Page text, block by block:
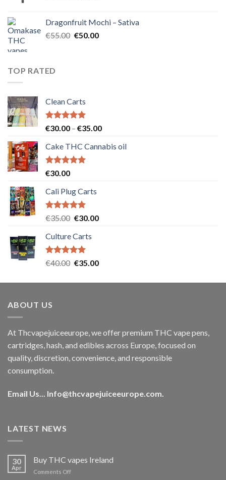
€25.00.€20.00.
Dragonfruit Mochi – Sativa
€55.00 Original
€50.00Current
TOP RATED
Clean Carts
Rated5.00
€30.00 – €35.00Price
€30.00
Cake THC Cannabis oil
Rated5.00
€30.00
Cali Plug Carts
Rated5.00
€35.00 Original
was:
€35.00.
€30.00Current
Culture Carts
Rated5.00
€40.00 Original
was:
€35.00Current
is:
ABOUT US
At Thcvapejuiceeurope, we offer premium THC vape pens,
cartridges, hash, and edibles across Europe, focused on
quality, discretion, convenience, and responsible
consumption.
Email Us... Info@thcvapejuiceeurope.com
LATEST NEWS
30
Apr
Buy THC vapes Ireland
Comments Offon